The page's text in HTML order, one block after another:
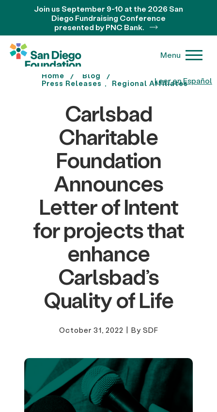
Leer en Español
Join us September 9-10 at the 2026 San
Diego Fundraising Conference
presented by PNC Bank.
Menu
Home
Blog
Press Releases
Regional Affiliates
Carlsbad
Charitable
Foundation
Announces
Letter of Intent
for projects that
enhance
Carlsbad’s
Quality of Life
October 31, 2022 | By SDF